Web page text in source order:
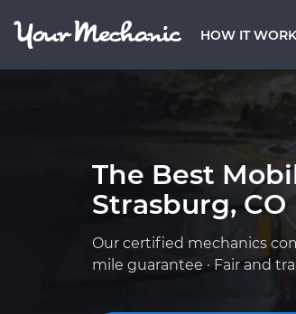
HOW IT
The Best
Strasburg, CO
Our certified mechanics
mile guarantee · Fair and